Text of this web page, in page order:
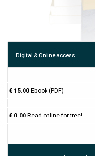
Digital & Online access
€ 15.00Ebook (PDF)
€ 0.00Read online for free!